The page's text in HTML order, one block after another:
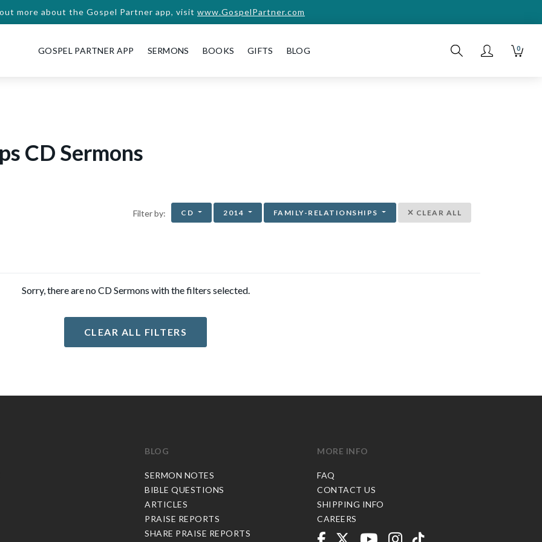
more about the Gospel Partner app, visit www.GospelPartner.com
GOSPEL PARTNER APP SERMONS BOOKS GIFTS BLOG 0
CD Sermons
Filter by: CD 2014 FAMILY-RELATIONSHIPS CLEAR ALL
Sorry, there are no CD Sermons with the filters selected.
CLEAR ALL FILTERS
BLOG
SERMON NOTES
BIBLE QUESTIONS
ARTICLES
PRAISE REPORTS
SHARE PRAISE REPORTS
MORE INFO
FAQ
CONTACT US
SHIPPING INFO
CAREERS